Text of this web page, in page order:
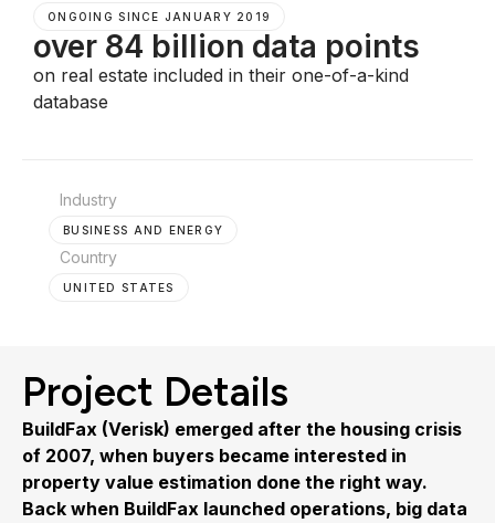
ONGOING SINCE JANUARY 2019
over 84 billion data points
on real estate included in their one-of-a-kind
database
Industry
BUSINESS AND ENERGY
Country
UNITED STATES
Project Details
BuildFax (Verisk) emerged after the housing crisis
of 2007, when buyers became interested in
property value estimation done the right way.
Back when BuildFax launched operations, big data